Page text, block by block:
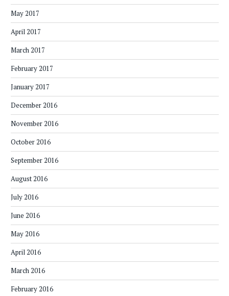
May 2017
April 2017
March 2017
February 2017
January 2017
December 2016
November 2016
October 2016
September 2016
August 2016
July 2016
June 2016
May 2016
April 2016
March 2016
February 2016